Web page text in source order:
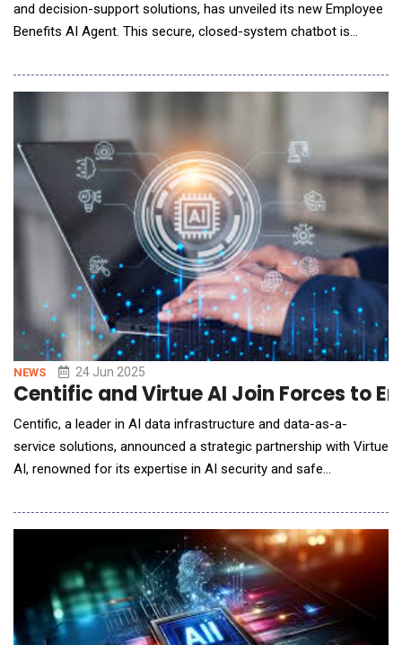
and decision-support solutions, has unveiled its new Employee
Benefits AI Agent. This secure, closed-system chatbot is
seamlessly embedded into benefits guides, microsites, virtual
NEWS 24 Jun 2025
Centific and Virtue AI Join Forces to
Centific, a leader in AI data infrastructure and data-as-a-
service solutions, announced a strategic partnership with Virtue
AI, renowned for its expertise in AI security and safe
innovators and model builders to accelerate the development
and deployment of responsible AI&mdash;from training
through to live environments&mdash;by embedding bui